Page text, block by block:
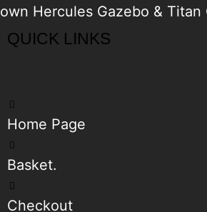
own Hercules Gazebo & Titan
QUICK LINKS
Home Page
Basket.
Checkout